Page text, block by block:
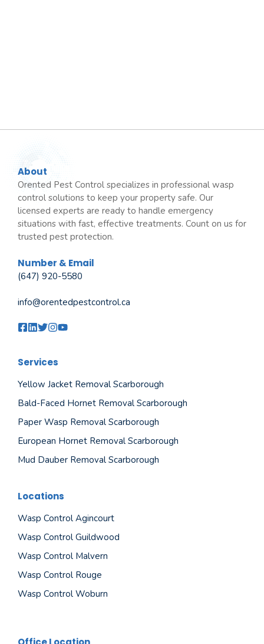
About
Orented Pest Control specializes in professional wasp
control solutions to keep your property safe. Our
licensed experts are ready to handle emergency
situations with fast, effective treatments. Count on us for
trusted pest protection.
Number & Email
(647) 920-5580
info@orentedpestcontrol.ca
Services
Yellow Jacket Removal Scarborough
Bald-Faced Hornet Removal Scarborough
Paper Wasp Removal Scarborough
European Hornet Removal Scarborough
Mud Dauber Removal Scarborough
Locations
Wasp Control Agincourt
Wasp Control Guildwood
Wasp Control Malvern
Wasp Control Rouge
Wasp Control Woburn